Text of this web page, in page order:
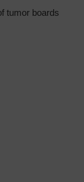
tumor boards